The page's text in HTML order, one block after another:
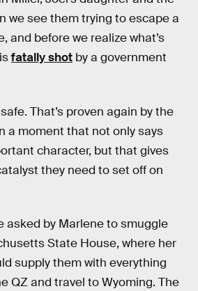
we see them trying to escape a
and before we realize what’s
fatally shot by a government
That’s proven again by the
a moment that not only says
character, but that gives
they need to set off on
asked by Marlene to smuggle
State House, where her
supply them with everything
QZ and travel to Wyoming. The